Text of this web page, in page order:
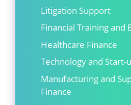
Litigation Support
Financial Training and
Healthcare Finance
Technology and Start-
Manufacturing and
Finance